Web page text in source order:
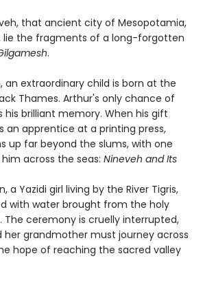
that ancient city of Mesopotamia,
lie the fragments of a long-forgotten
.
an extraordinary child is born at the
Thames. Arthur's only chance of
his brilliant memory. When his gift
an apprentice at a printing press,
up far beyond the slums, with one
across the seas: Nineveh and Its
a Yazidi girl living by the River Tigris,
with water brought from the holy
The ceremony is cruelly interrupted,
her grandmother must journey across
hope of reaching the sacred valley